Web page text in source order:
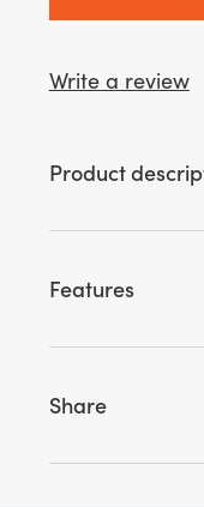
Write a review
Product
Features
Share